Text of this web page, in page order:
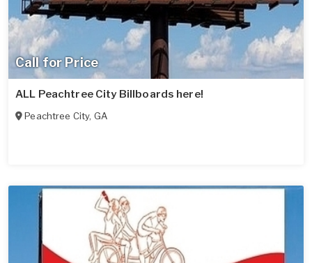
Call for Price
ALL Peachtree City Billboards here!
Peachtree City, GA